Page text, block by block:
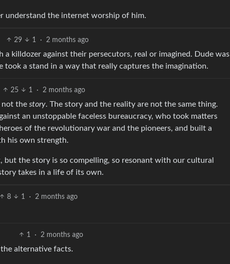
understand the internet worship of him.
29 1 · 2 months ago
a killdozer against their persecutors, real or imagined. Dude was
a stand in a way that really captures the imagination.
25 1 · 2 months ago
not the story. The story and the reality are not the same thing.
an unstoppable faceless bureaucracy, who took matters
of the revolutionary war and the pioneers, and built a
his own strength.
the story is so compelling, so resonant with our cultural
takes in a life of its own.
8 1 · 2 months ago
1 · 2 months ago
alternative facts.